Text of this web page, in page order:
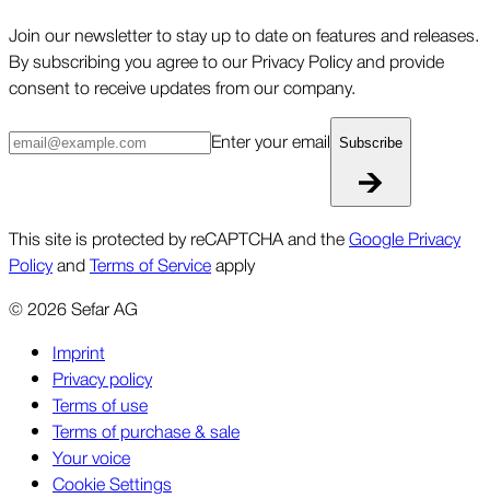
Join our newsletter to stay up to date on features and releases.
By subscribing you agree to our Privacy Policy and provide
consent to receive updates from our company.
Enter your email Subscribe
This site is protected by reCAPTCHA and theGoogle Privacy
PolicyandTerms of Serviceapply
©2026Sefar AG
Imprint
Privacy policy
Terms of use
Terms of purchase & sale
Your voice
Cookie Settings